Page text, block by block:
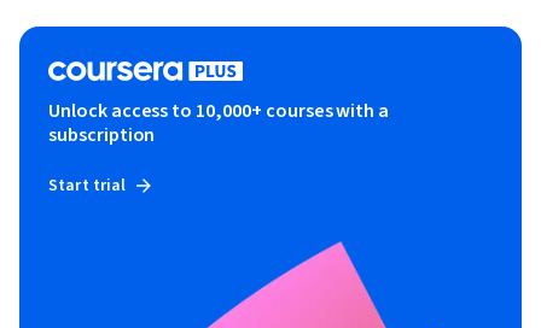
Unlock access to 10,000+ courses with a
subscription
Start trial